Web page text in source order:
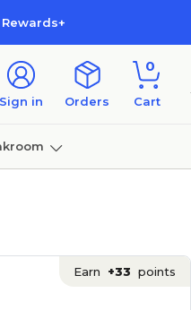
Sign in Orders
0
Cart
Earn +33 points